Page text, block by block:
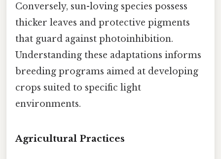
Conversely, sun-loving species possess
thicker leaves and protective pigments
that guard against photoinhibition.
Understanding these adaptations informs
breeding programs aimed at developing
crops suited to specific light
environments.
Agricultural Practices